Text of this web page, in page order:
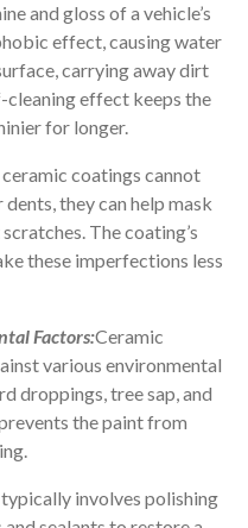
and gloss of a vehicle’s
effect, causing water
carrying away dirt
cleaning effect keeps the
for longer.
coatings cannot
they can help mask
The coating’s
these imperfections less
Factors:Ceramic
various environmental
droppings, tree sap, and
the paint from
involves polishing